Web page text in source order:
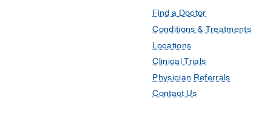
Find a Doctor
Conditions & Treatments
Locations
Clinical Trials
Physician Referrals
Contact Us